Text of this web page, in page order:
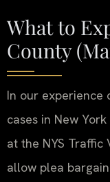
What to
County
In our experience
cases in New
at the NYS Traffic
allow plea